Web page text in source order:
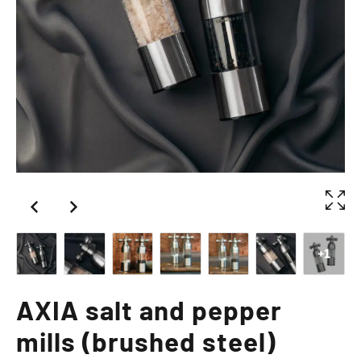
+1
AXIA salt and pepper
mills (brushed steel)